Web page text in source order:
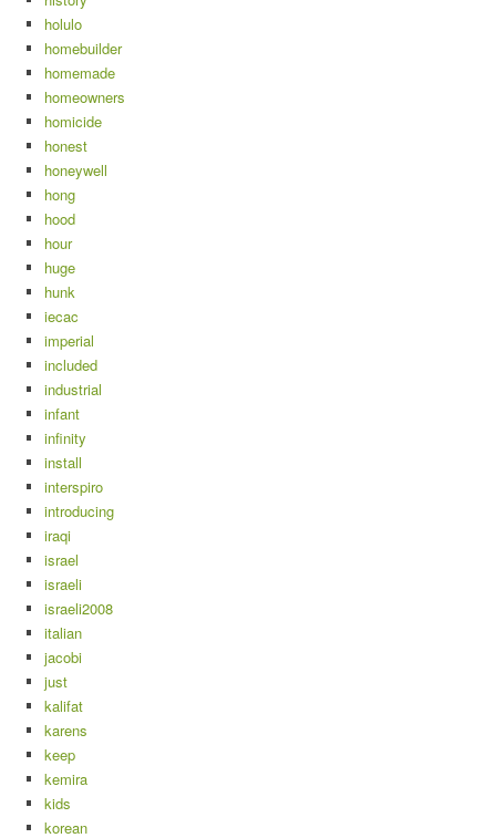
holulo
homebuilder
homemade
homeowners
homicide
honest
honeywell
hong
hood
hour
huge
hunk
iecac
imperial
included
industrial
infant
infinity
install
interspiro
introducing
iraqi
israel
israeli
israeli2008
italian
jacobi
just
kalifat
karens
keep
kemira
kids
korean